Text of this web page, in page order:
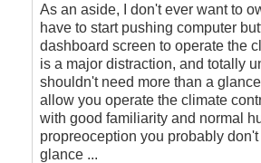
As an aside, I don't ever want to
have to start pushing computer
dashboard screen to operate the
is a major distraction, and totally
shouldn't need more than a
allow you operate the climate
with good familiarity and normal
propreoception you probably
glance ...